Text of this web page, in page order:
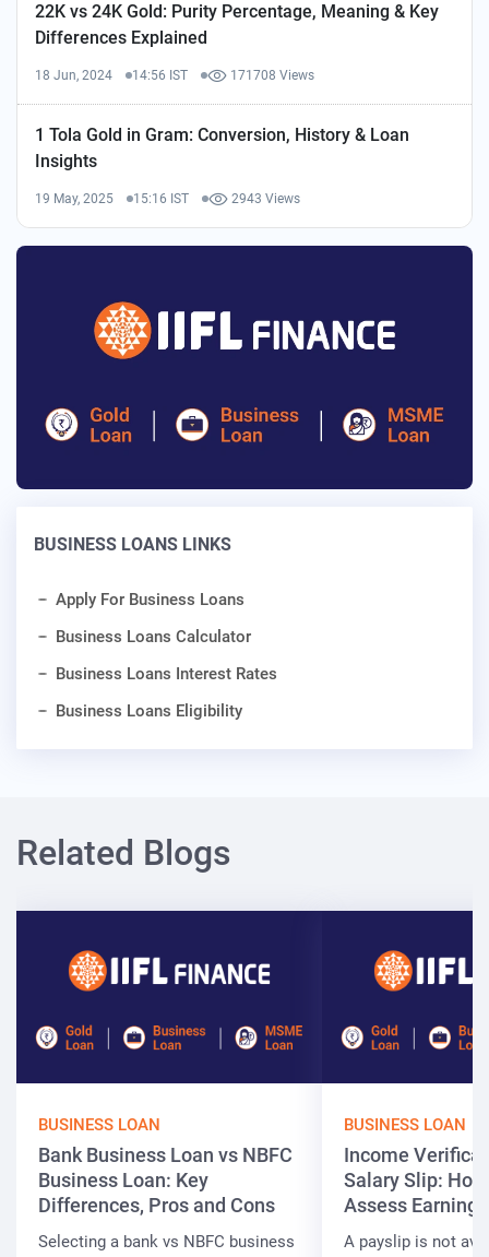
22K vs 24K Gold: Purity Percentage, Meaning & Key
Differences Explained
18 Jun, 2024 14:56 IST 171708 Views
1 Tola Gold in Gram: Conversion, History & Loan
Insights
19 May, 2025 15:16 IST 2943 Views
BUSINESS LOANS LINKS
Apply For Business Loans
Business Loans Calculator
Business Loans Interest Rates
Business Loans Eligibility
Related Blogs
BUSINESS LOAN
Bank Business Loan vs NBFC
Business Loan: Key
Differences, Pros and Cons
Selecting a bank vs NBFC business
BUSINESS LOAN
Income
Salary Slip:
Assess Earnings
A payslip is not